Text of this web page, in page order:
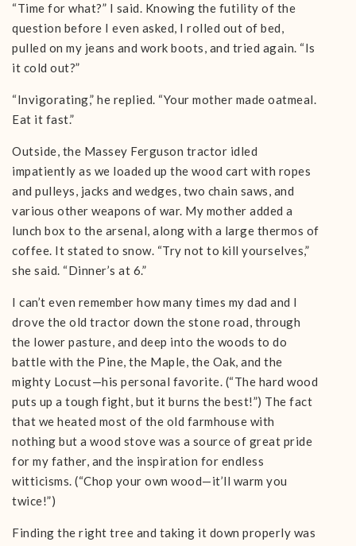
“Time for what?” I said. Knowing the futility of the
question before I even asked, I rolled out of bed,
pulled on my jeans and work boots, and tried again. “Is
it cold out?”
“Invigorating,” he replied. “Your mother made oatmeal.
Eat it fast.”
Outside, the Massey Ferguson tractor idled
impatiently as we loaded up the wood cart with ropes
and pulleys, jacks and wedges, two chain saws, and
various other weapons of war. My mother added a
lunch box to the arsenal, along with a large thermos of
coffee. It stated to snow. “Try not to kill yourselves,”
she said. “Dinner’s at 6.”
I can’t even remember how many times my dad and I
drove the old tractor down the stone road, through
the lower pasture, and deep into the woods to do
battle with the Pine, the Maple, the Oak, and the
mighty Locust—his personal favorite. (“The hard wood
puts up a tough fight, but it burns the best!”) The fact
that we heated most of the old farmhouse with
nothing but a wood stove was a source of great pride
for my father, and the inspiration for endless
witticisms. (“Chop your own wood—it’ll warm you
twice!”)
Finding the right tree and taking it down properly was